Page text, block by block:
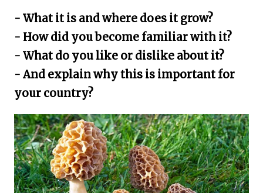
- What it is and where does it grow?
- How did you become familiar with it?
- What do you like or dislike about it?
- And explain why this is important for
your country?